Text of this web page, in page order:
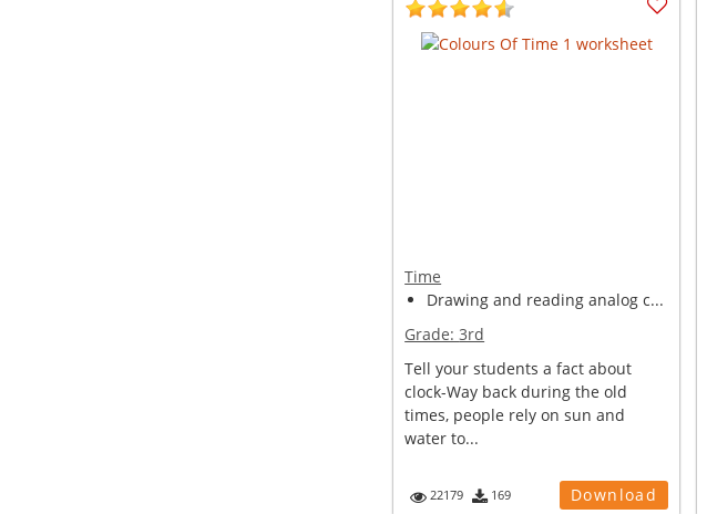
Time
Drawing and reading analog c...
Grade:3rd
Tell your students a fact about
clock-Way back during the old
times, people rely on sun and
water to...
22179 169 Download